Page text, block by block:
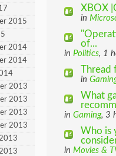
2015
2014
2014
2013
2013
2013
2013
XBOX
in
of...
in Politics, 1
Thread
in
What
in Gaming, 3
Who is
in Movies &